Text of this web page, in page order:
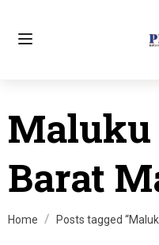
Maluku
Barat
Home Posts tagged